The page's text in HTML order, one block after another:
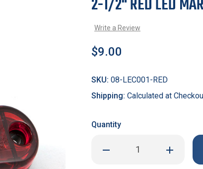
Write a Review
$9.00
SKU: 08-LEC001-RED
Shipping: Calculated at
Quantity
Decrease
Quantity Increase
Quantity
Only
left